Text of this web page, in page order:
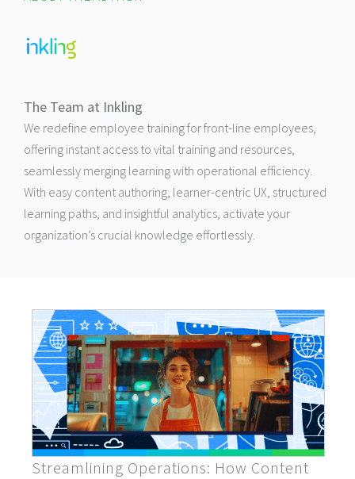
The Team at Inkling
We redefine employee training for front-line employees,
offering instant access to vital training and resources,
seamlessly merging learning with operational efficiency.
With easy content authoring, learner-centric UX, structured
learning paths, and insightful analytics, activate your
organization’s crucial knowledge effortlessly.
Streamlining Operations: How Content